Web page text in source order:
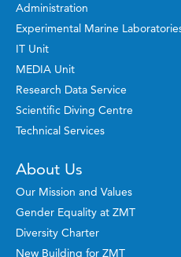
Administration
Experimental Marine
IT Unit
MEDIA Unit
Research Data Service
Scientific Diving Centre
Technical Services
About Us
Our Mission and Values
Gender Equality at ZMT
Diversity Charter
New Building for ZMT